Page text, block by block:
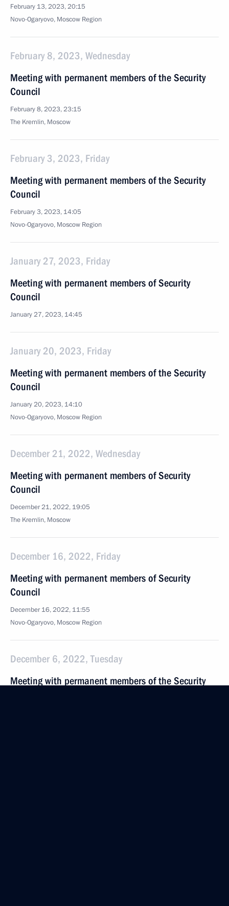
February 13, 2023, 20:15
Novo-Ogaryovo, Moscow Region
February 8, 2023, Wednesday
Meeting with permanent members of the Security
Council
February 8, 2023, 23:15
The Kremlin, Moscow
February 3, 2023, Friday
Meeting with permanent members of the Security
Council
February 3, 2023, 14:05
Novo-Ogaryovo, Moscow Region
January 27, 2023, Friday
Meeting with permanent members of Security
Council
January 27, 2023, 14:45
January 20, 2023, Friday
Meeting with permanent members of the Security
Council
January 20, 2023, 14:10
Novo-Ogaryovo, Moscow Region
December 21, 2022, Wednesday
Meeting with permanent members of Security
Council
December 21, 2022, 19:05
The Kremlin, Moscow
December 16, 2022, Friday
Meeting with permanent members of Security
Council
December 16, 2022, 11:55
Novo-Ogaryovo, Moscow Region
December 6, 2022, Tuesday
Meeting with permanent members of the Security